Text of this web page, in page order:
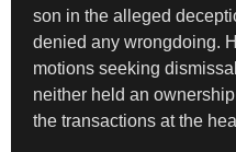
son in the alleged
denied any wrongdoing.
motions seeking
neither held an
the transactions at the